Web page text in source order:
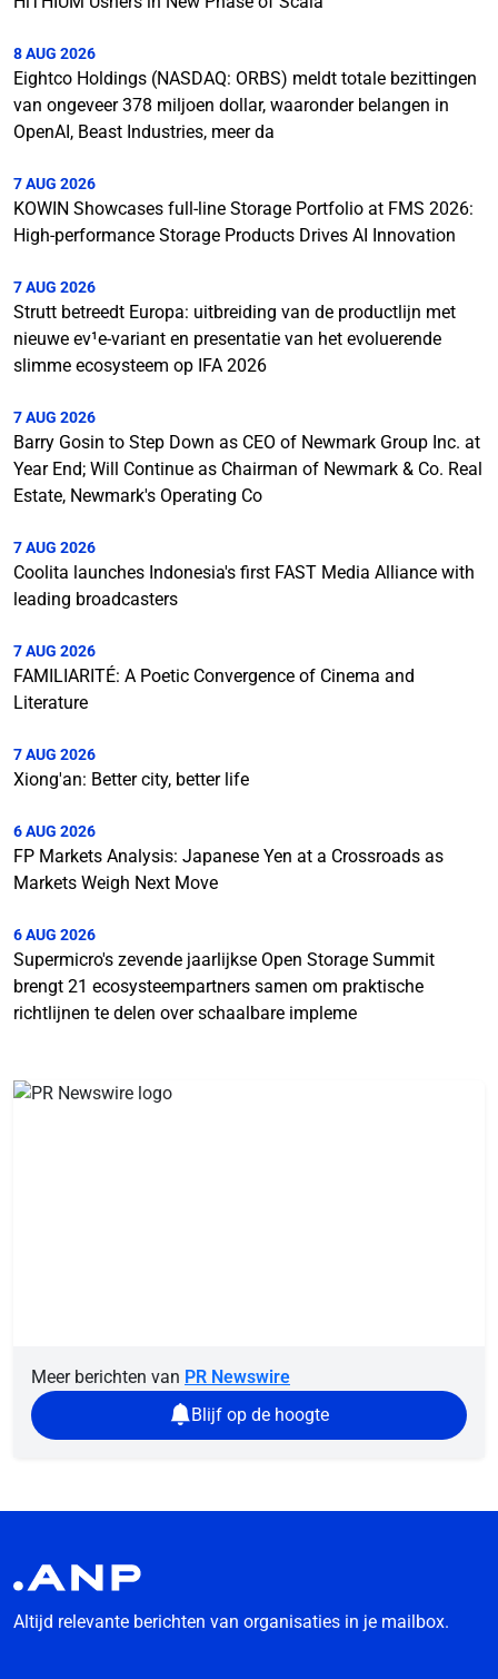
8 AUG 2026
Eightco Holdings (NASDAQ: ORBS) meldt totale bezittingen
van ongeveer 378 miljoen dollar, waaronder belangen in
OpenAI, Beast Industries, meer da
7 AUG 2026
KOWIN Showcases full-line Storage Portfolio at FMS 2026:
High-performance Storage Products Drives AI Innovation
7 AUG 2026
Strutt betreedt Europa: uitbreiding van de productlijn met
nieuwe ev¹e-variant en presentatie van het evoluerende
slimme ecosysteem op IFA 2026
7 AUG 2026
Barry Gosin to Step Down as CEO of Newmark Group Inc. at
Year End; Will Continue as Chairman of Newmark & Co. Real
Estate, Newmark's Operating Co
7 AUG 2026
Coolita launches Indonesia's first FAST Media Alliance with
leading broadcasters
7 AUG 2026
FAMILIARITÉ: A Poetic Convergence of Cinema and
Literature
7 AUG 2026
Xiong'an: Better city, better life
6 AUG 2026
FP Markets Analysis: Japanese Yen at a Crossroads as
Markets Weigh Next Move
6 AUG 2026
Supermicro's zevende jaarlijkse Open Storage Summit
brengt 21 ecosysteempartners samen om praktische
richtlijnen te delen over schaalbare impleme
Meer berichten van PR Newswire
Blijf op de hoogte
Altijd relevante berichten van organisaties in je mailbox.